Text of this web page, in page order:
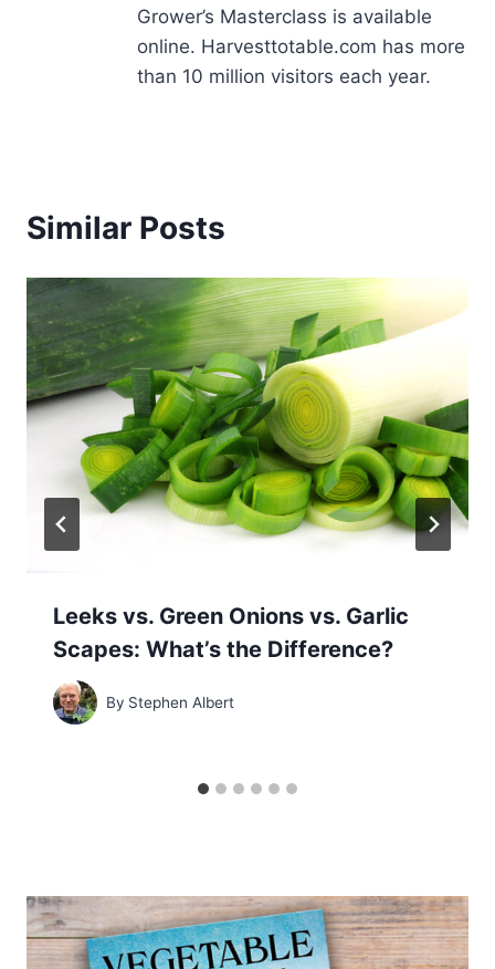
Grower’s Masterclass is available
online. Harvesttotable.com has more
than 10 million visitors each year.
Similar Posts
Leeks vs. Green Onions vs. Garlic
Scapes: What’s the Difference?
By Stephen Albert